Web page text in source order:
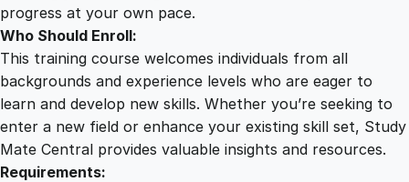
progress at your own pace.
Who Should Enroll:
This training course welcomes individuals from all
backgrounds and experience levels who are eager to
learn and develop new skills. Whether you’re seeking to
enter a new field or enhance your existing skill set, Study
Mate Central provides valuable insights and resources.
Requirements: